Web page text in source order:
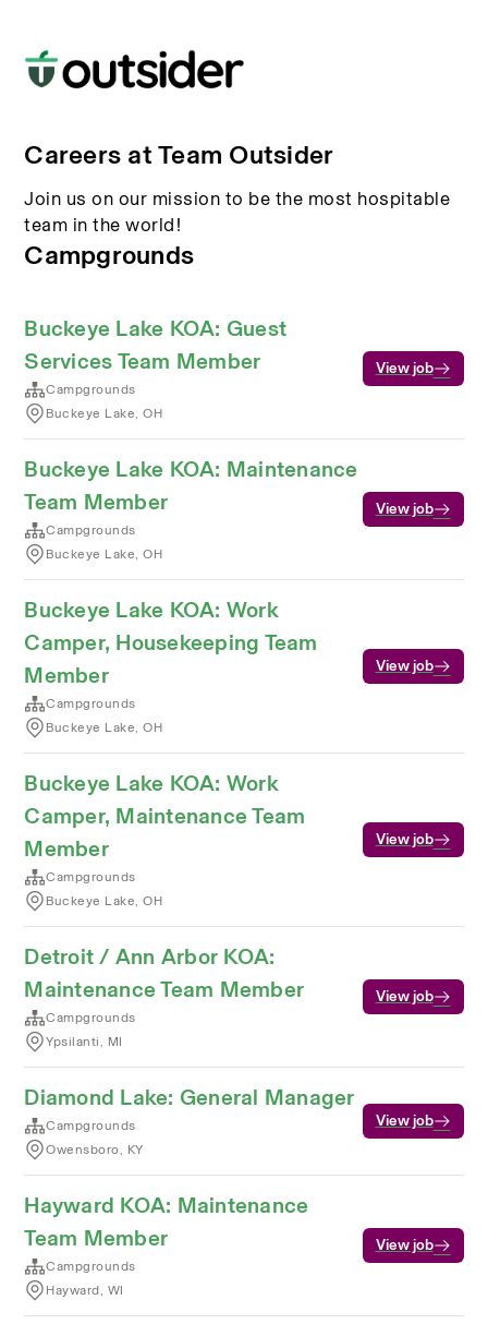
Careers at Team Outsider
Join us on our mission to be the most hospitable
team in the world!
Campgrounds
Buckeye Lake KOA: Guest
Services Team Member
Campgrounds
Buckeye Lake, OH
View job
Buckeye Lake KOA: Maintenance
Team Member
Campgrounds
Buckeye Lake, OH
View job
Buckeye Lake KOA: Work
Camper, Housekeeping Team
Member
Campgrounds
Buckeye Lake, OH
View job
Buckeye Lake KOA: Work
Camper, Maintenance Team
Member
Campgrounds
Buckeye Lake, OH
View job
Detroit / Ann Arbor KOA:
Maintenance Team Member
Campgrounds
Ypsilanti, MI
View job
Diamond Lake: General Manager
Campgrounds
Owensboro, KY
View job
Hayward KOA: Maintenance
Team Member
Campgrounds
Hayward, WI
View job